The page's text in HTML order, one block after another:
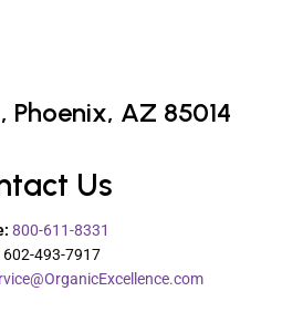
Phoenix, AZ 85014
Us
800-611-8331
602-493-7917